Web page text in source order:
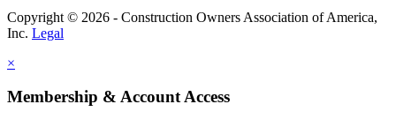
Copyright © 2026 - Construction Owners Association of America,
Inc. Legal
×
Membership & Account Access